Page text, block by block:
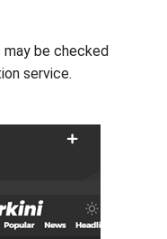
be checked
service.